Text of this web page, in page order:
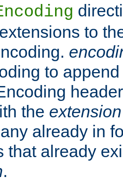
to
to
the extension
already in
that already
.